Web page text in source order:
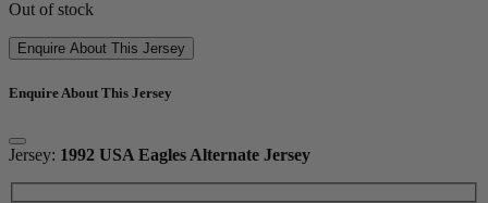
Out of stock
Enquire About This Jersey
Enquire About This Jersey
Jersey: 1992 USA Eagles Alternate Jersey